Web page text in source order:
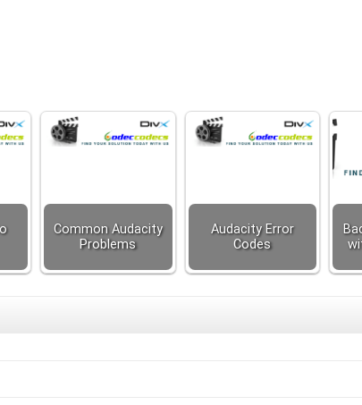
Common Audacity
Problems
Audacity Error
Codes